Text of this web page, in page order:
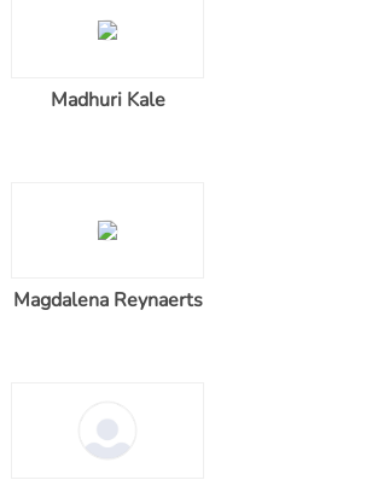
Madhuri Kale
Magdalena Reynaerts